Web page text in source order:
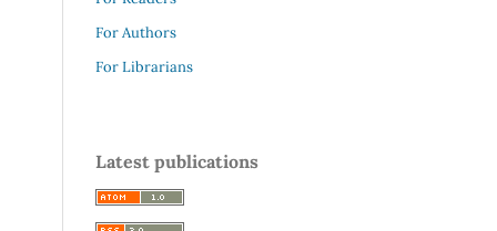
For Authors
For Librarians
Latest publications